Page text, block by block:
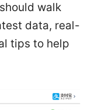
walk
data, real-
tips to help